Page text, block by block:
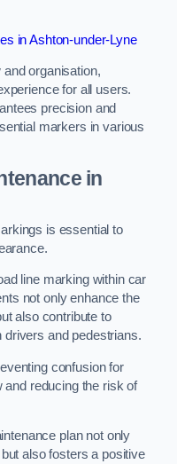
in Ashton-under-Lyne
organisation,
for all users.
precision and
markers in various
in
is essential to
line marking within car
not only enhance the
also contribute to
and pedestrians.
confusion for
reducing the risk of
plan not only
also fosters a positive